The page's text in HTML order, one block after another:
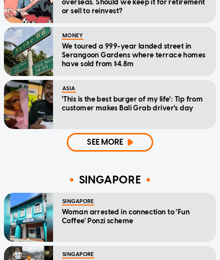
overseas. Should we keep it for retirement
or sell to reinvest?
MONEY
We toured a 999-year landed street in
Serangoon Gardens where terrace homes
have sold from $4.8m
ASIA
'This is the best burger of my life': Tip from
customer makes Bali Grab driver's day
SEE MORE
SINGAPORE
SINGAPORE
Woman arrested in connection to 'Fun
Coffee' Ponzi scheme
SINGAPORE